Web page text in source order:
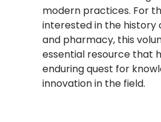
modern practices. For
interested in the history
and pharmacy, this
essential resource that
enduring quest for
innovation in the field.